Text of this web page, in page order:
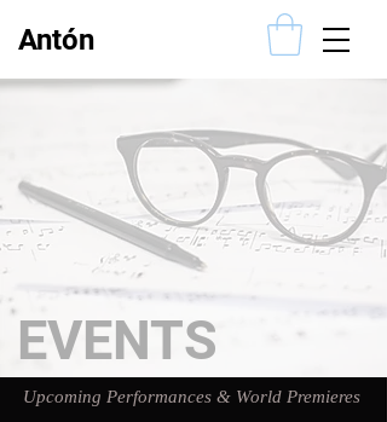
Antón
EVENTS
Upcoming Performances & World Premieres